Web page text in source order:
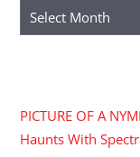
Archives
PICTURE OF A
Haunts With